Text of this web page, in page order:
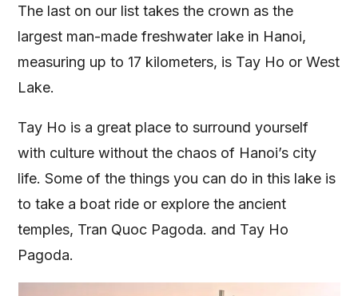
The last on our list takes the crown as the
largest man-made freshwater lake in Hanoi,
measuring up to 17 kilometers, is Tay Ho or West
Lake.
Tay Ho is a great place to surround yourself
with culture without the chaos of Hanoi’s city
life. Some of the things you can do in this lake is
to take a boat ride or explore the ancient
temples, Tran Quoc Pagoda. and Tay Ho
Pagoda.